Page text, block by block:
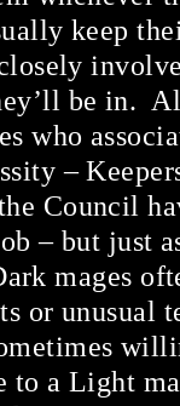
keep
be in.
who
–
Council
– but just
mages
or unusual
to a Light